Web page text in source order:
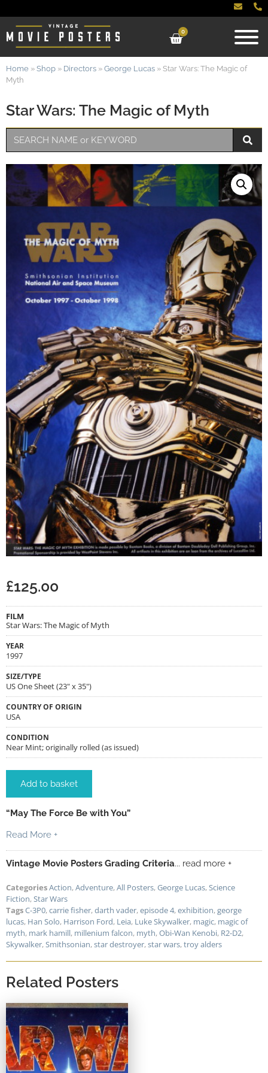
0
Star Wars: The Magic of Myth
Home » Shop » Directors » George Lucas » Star Wars: The Magic of
Myth
£125.00
FILM
Star Wars: The Magic of Myth
YEAR
1997
SIZE/TYPE
US One Sheet (23" x 35")
COUNTRY OF ORIGIN
USA
CONDITION
Near Mint; originally rolled (as issued)
Add to basket
“May The Force Be with You”
Read More +
Vintage Movie Posters Grading Criteria... read more +
CategoriesAction,Adventure,All Posters,George Lucas,Science
Fiction,Star Wars
TagsC-3P0,carrie fisher,darth vader,episode 4,exhibition,george
lucas, Han Solo, Harrison Ford, Leia, Luke Skywalker, magic, magic of
myth, mark hamill, millenium falcon, myth,Obi-Wan Kenobi, R2-D2,
Skywalker,Smithsonian,star destroyer,star wars,troy alders
Related Posters